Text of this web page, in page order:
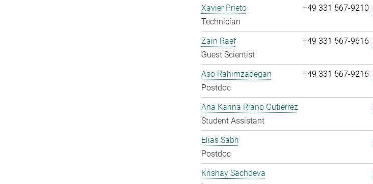
Xavier Prieto
Technician
+49 331 567-9210
Zain Raef
Guest Scientist
+49 331 567-9616
Aso Rahimzadegan
Postdoc
+49 331 567-9216
Ana Karina Riano Gutierrez
Student Assistant
Elias Sabri
Postdoc
Krishay Sachdeva